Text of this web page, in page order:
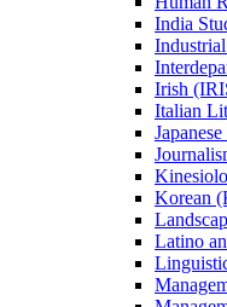
India
Irish
Italian
Korean
Latino